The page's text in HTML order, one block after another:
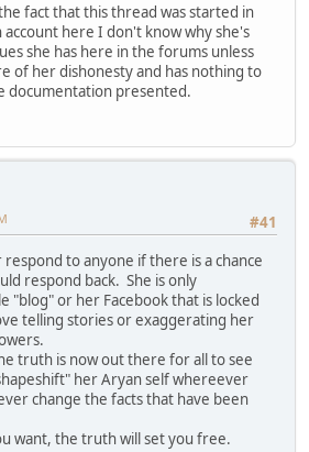
fact that this thread was started in
account here I don't know why she's
she has here in the forums unless
of her dishonesty and has nothing to
documentation presented.
#41
respond to anyone if there is a chance
respond back. She is only
"blog" or her Facebook that is locked
telling stories or exaggerating her
truth is now out there for all to see
her Aryan self whereever
change the facts that have been
want, the truth will set you free.